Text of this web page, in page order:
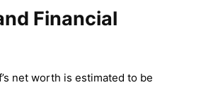
Financial
net worth is estimated to be